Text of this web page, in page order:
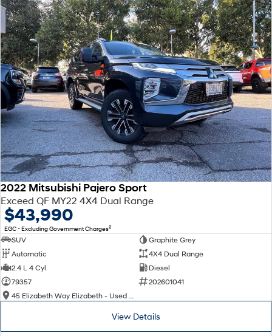
2022 Mitsubishi Pajero Sport
Exceed QF MY22 4X4 Dual Range
$43,990
EGC - Excluding Government Charges2
SUV
Graphite Grey
Automatic
4X4 Dual Range
2.4 L 4 Cyl
Diesel
79357
202601041
View Details